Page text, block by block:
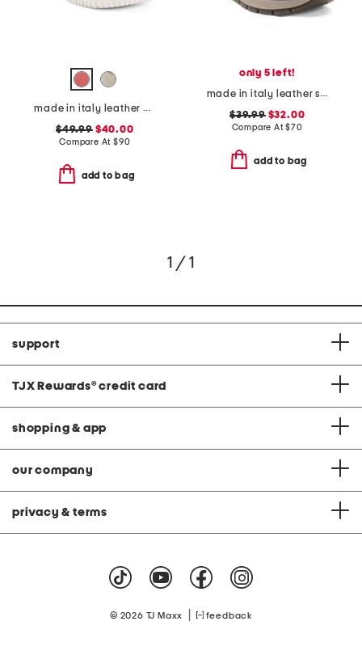
made in italy leather comfort sandals
$49.99$40.00
Compare At $90
add to bag
only 5 left!
made in italy leather sneakers with lateral zippers
$39.99$32.00
Compare At$70
add to bag
1 / 1
support
TJX Rewards® credit card
shopping & app
our company
privacy & terms
© 2026 TJ Maxx feedback